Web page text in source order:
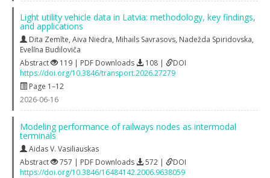
Light utility vehicle data in Latvia: methodology, key findings,
and applications
Dita Zemīte, Aiva Niedra, Mihails Savrasovs, Nadežda Spiridovska,
Evelīna Budiloviča
Abstract
119 | PDF Downloads 108 |
DOI
https://doi.org/10.3846/transport.2026.27279
Page 1–12
2026-06-16
Modeling performance of railways nodes as intermodal
terminals
Aidas V. Vasiliauskas
Abstract
757 | PDF Downloads 572 |
DOI
https://doi.org/10.3846/16484142.2006.9638059